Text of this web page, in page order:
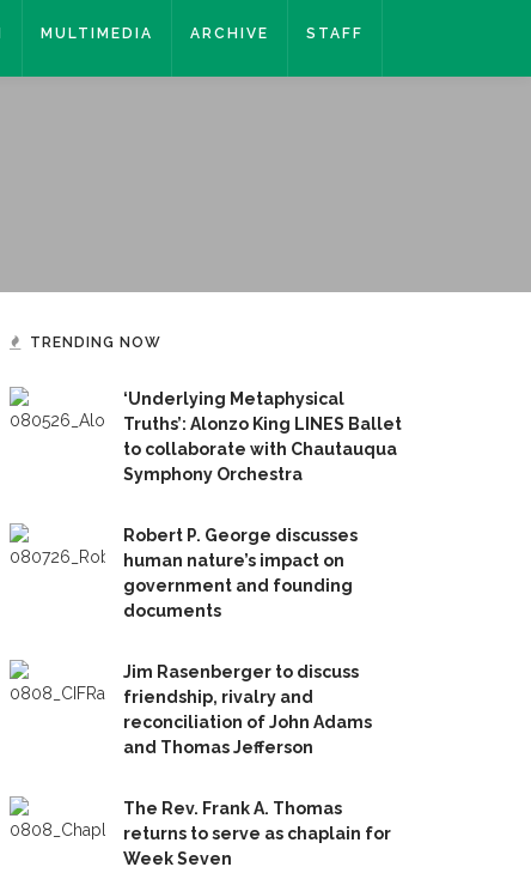
MULTIMEDIA ARCHIVE STAFF
TRENDING NOW
‘Underlying Metaphysical
Truths’: Alonzo King LINES Ballet
to collaborate with Chautauqua
Symphony Orchestra
Robert P. George discusses
human nature’s impact on
government and founding
documents
Jim Rasenberger to discuss
friendship, rivalry and
reconciliation of John Adams
and Thomas Jefferson
The Rev. Frank A. Thomas
returns to serve as chaplain for
Week Seven